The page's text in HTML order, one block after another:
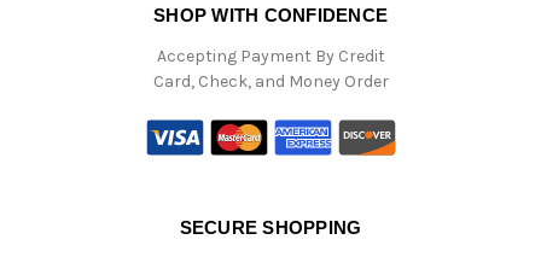
SHOP WITH CONFIDENCE
Accepting Payment By Credit
Card, Check, and Money Order
SECURE SHOPPING